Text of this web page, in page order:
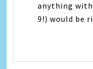
anything
9!) would be